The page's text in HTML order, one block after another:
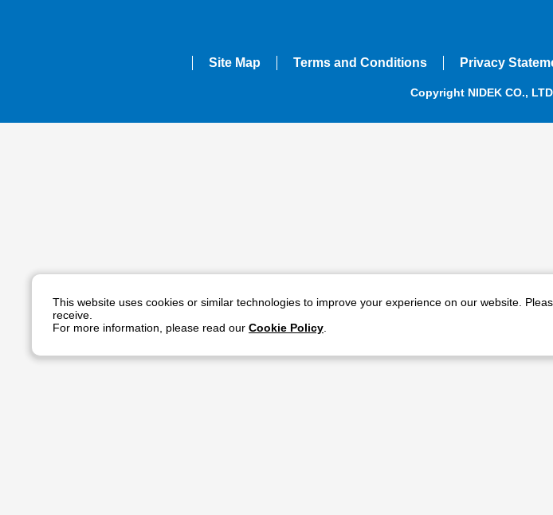
Site Map Terms and Conditions Privacy
Copyright NIDEK CO.,
This website uses cookies or similar technologies to improve your experience on our website.
receive.
For more information, please read our Cookie Policy